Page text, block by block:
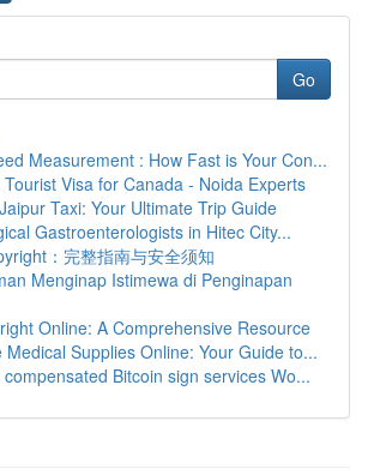
Go
Measurement : How Fast is Your Con...
Visa for Canada - Noida Experts
Taxi: Your Ultimate Trip Guide
Gastroenterologists in Hitec City...
：完整指南与安全须知
Menginap Istimewa di Penginapan
Online: A Comprehensive Resource
Medical Supplies Online: Your Guide to...
Bitcoin sign services Wo...